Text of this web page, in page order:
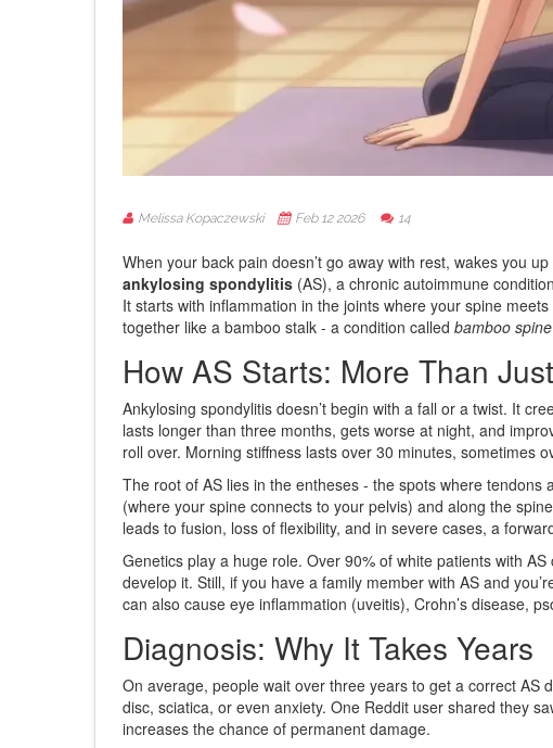
Melissa Kopaczewski Feb 12 2026 14
When your back pain doesn’t go away with rest, wakes you
ankylosing spondylitis (AS), a chronic autoimmune
It starts with inflammation in the joints where your spine
together like a bamboo stalk - a condition called bamboo spine
How AS Starts: More Than
Ankylosing spondylitis doesn’t begin with a fall or a twist. It
lasts longer than three months, gets worse at night, and
roll over. Morning stiffness lasts over 30 minutes, sometimes
The root of AS lies in the entheses - the spots where
(where your spine connects to your pelvis) and along the
leads to fusion, loss of flexibility, and in severe cases, a
Genetics play a huge role. Over 90% of white patients with
develop it. Still, if you have a family member with AS and
can also cause eye inflammation (uveitis), Crohn’s disease,
Diagnosis: Why It Takes Years
On average, people wait over three years to get a correct AS
disc, sciatica, or even anxiety. One Reddit user shared they
increases the chance of permanent damage.